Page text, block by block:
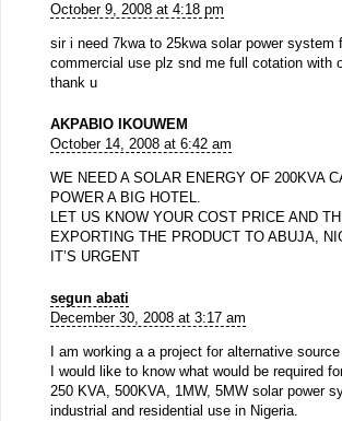
October 9, 2008 at 4:18 pm
sir i need 7kwa to 25kwa solar power system
commercial use plz snd me full cotation with
thank u
AKPABIO IKOUWEM
October 14, 2008 at 6:42 am
WE NEED A SOLAR ENERGY OF 200KVA
POWER A BIG HOTEL.
LET US KNOW YOUR COST PRICE AND
EXPORTING THE PRODUCT TO ABUJA,
IT’S URGENT
segun abati
December 30, 2008 at 3:17 am
I am working a a project for alternative
I would like to know what would be required
250 KVA, 500KVA, 1MW, 5MW solar power
industrial and residential use in Nigeria.